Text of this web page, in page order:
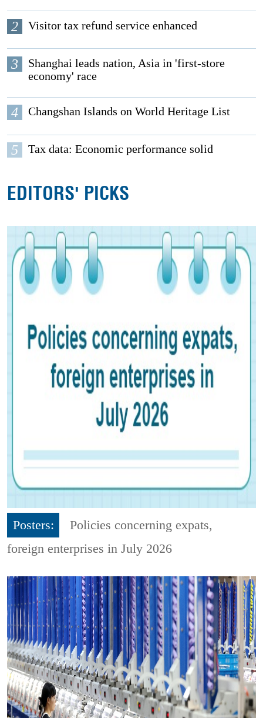
2 Visitor tax refund service enhanced
3
Shanghai leads nation, Asia in 'first-store
economy' race
4 Changshan Islands on World Heritage List
5 Tax data: Economic performance solid
EDITORS' PICKS
Posters:
Policies concerning expats,
foreign enterprises in July 2026